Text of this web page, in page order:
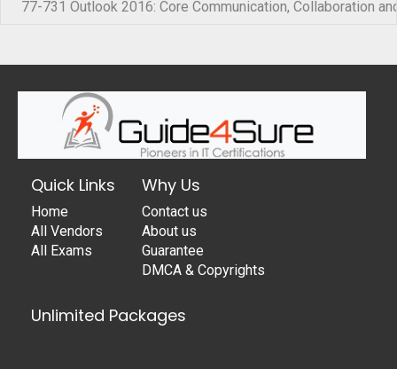
77-731 Outlook 2016: Core Communication, Collaboration
Quick Links
Home
All Vendors
All Exams
Why Us
Contact us
About us
Guarantee
DMCA & Copyrights
Unlimited Packages